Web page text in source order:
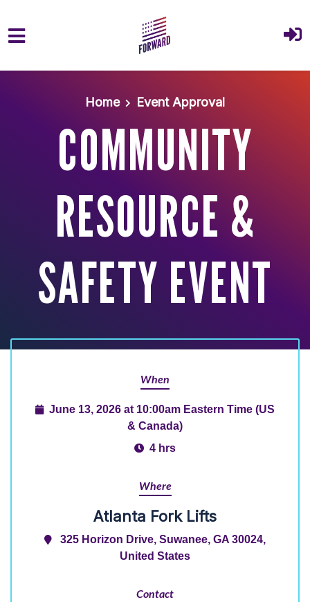
Home
Event Approval
COMMUNITY
RESOURCE &
SAFETY EVENT
When
June 13, 2026 at 10:00am Eastern Time (US
& Canada)
4 hrs
Where
Atlanta Fork Lifts
325 Horizon Drive, Suwanee, GA 30024,
United States
Contact